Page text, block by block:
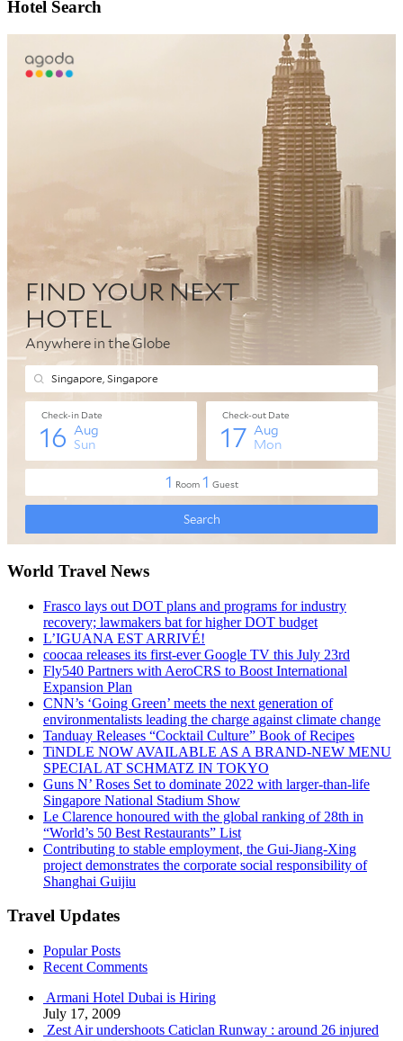
Hotel Search
World Travel News
Frasco lays out DOT plans and programs for industry
recovery; lawmakers bat for higher DOT budget
L’IGUANA EST ARRIVÉ!
coocaa releases its first-ever Google TV this July 23rd
Fly540 Partners with AeroCRS to Boost International
Expansion Plan
CNN’s ‘Going Green’ meets the next generation of
environmentalists leading the charge against climate change
Tanduay Releases “Cocktail Culture” Book of Recipes
TiNDLE NOW AVAILABLE AS A BRAND-NEW MENU
SPECIAL AT SCHMATZ IN TOKYO
Guns N’ Roses Set to dominate 2022 with larger-than-life
Singapore National Stadium Show
Le Clarence honoured with the global ranking of 28th in
“World’s 50 Best Restaurants” List
Contributing to stable employment, the Gui-Jiang-Xing
project demonstrates the corporate social responsibility of
Shanghai Guijiu
Travel Updates
Popular Posts
Recent Comments
Armani Hotel Dubai is Hiring
July 17, 2009
Zest Air undershoots Caticlan Runway : around 26 injured